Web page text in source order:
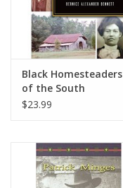
Black Homesteaders
of the South
$23.99